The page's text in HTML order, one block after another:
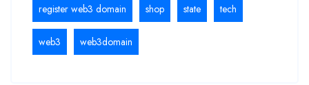
register web3 domain shop state tech
web3 web3domain